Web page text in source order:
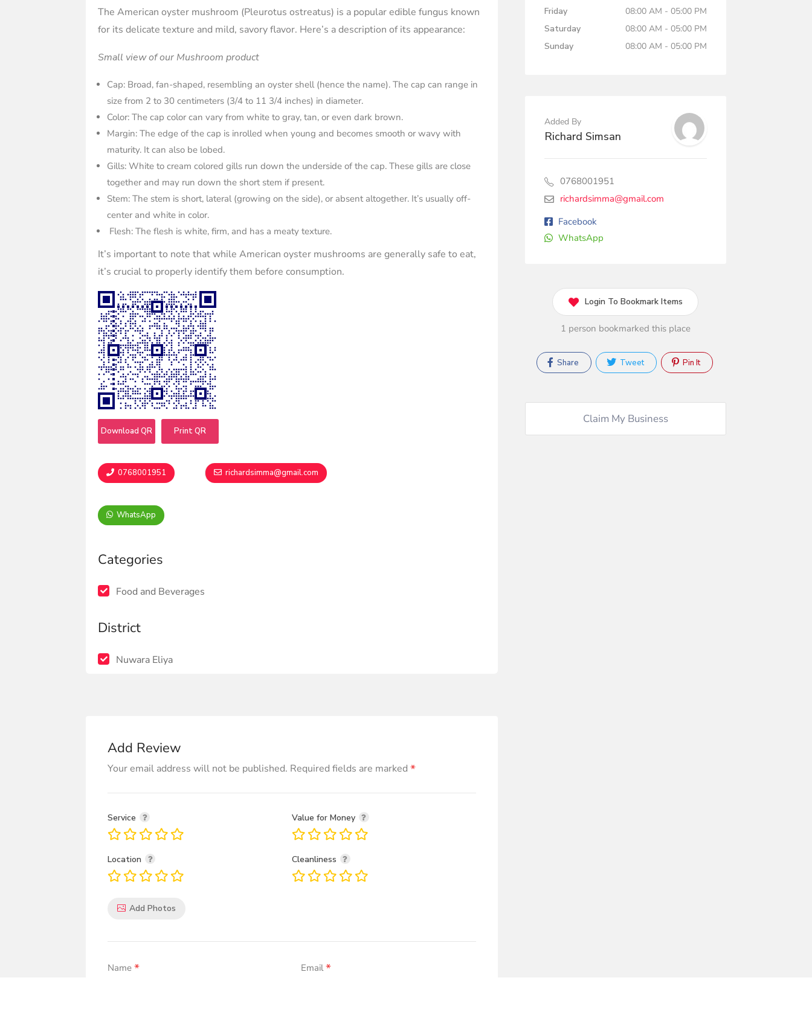
The American oyster mushroom (Pleurotus ostreatus) is a popular edible fungus known
for its delicate texture and mild, savory flavor. Here’s a description of its appearance:
Small view of our Mushroom product
Cap: Broad, fan-shaped, resembling an oyster shell (hence the name). The cap can range in
size from 2 to 30 centimeters (3/4 to 11 3/4 inches) in diameter.
Color: The cap color can vary from white to gray, tan, or even dark brown.
Margin: The edge of the cap is inrolled when young and becomes smooth or wavy with
maturity. It can also be lobed.
Gills: White to cream colored gills run down the underside of the cap. These gills are close
together and may run down the short stem if present.
Stem: The stem is short, lateral (growing on the side), or absent altogether. It’s usually off-
center and white in color.
Flesh: The flesh is white, firm, and has a meaty texture.
It’s important to note that while American oyster mushrooms are generally safe to eat,
it’s crucial to properly identify them before consumption.
Download QR Print QR
0768001951 richardsimma@gmail.com
WhatsApp
Categories
Food and Beverages
District
Nuwara Eliya
Add Review
Your email address will not be published. Required fields are marked *
Service Value for Money
Location Cleanliness
Add Photos
Name * Email*
Friday
08:00 AM - 05:00 PM
Saturday
08:00 AM - 05:00 PM
Sunday
08:00 AM - 05:00 PM
Added By
Richard Simsan
0768001951
richardsimma@gmail.com
Facebook
WhatsApp
Login To Bookmark Items
1 person bookmarked this place
Share Tweet Pin It
Claim My Business